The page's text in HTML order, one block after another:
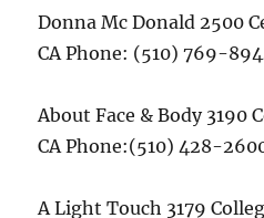
Donna Mc Donald 2500
CA Phone: (510) 769-
About Face & Body 3190
CA Phone:(510) 428-
A Light Touch 3179